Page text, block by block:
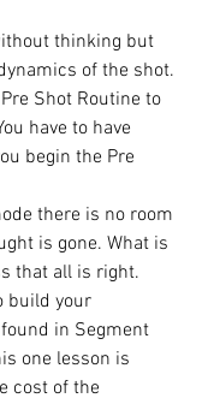
thinking but
of the shot.
Shot Routine to
have to have
begin the Pre
there is no room
is gone. What is
that all is right.
build your
in Segment
one lesson is
cost of the